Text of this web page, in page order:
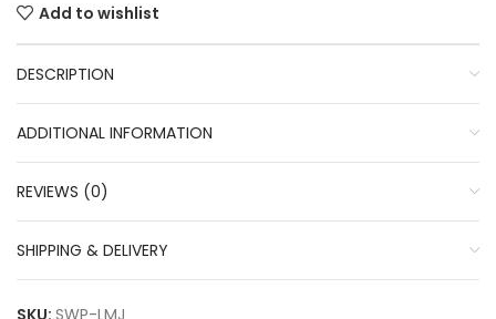
Add to wishlist
DESCRIPTION
ADDITIONAL INFORMATION
REVIEWS (0)
SHIPPING & DELIVERY
SKU: SWP-LMJ